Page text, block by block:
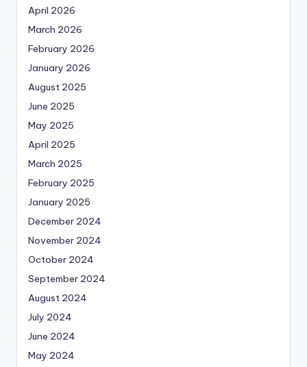
April 2026
March 2026
February 2026
January 2026
August 2025
June 2025
May 2025
April 2025
March 2025
February 2025
January 2025
December 2024
November 2024
October 2024
September 2024
August 2024
July 2024
June 2024
May 2024